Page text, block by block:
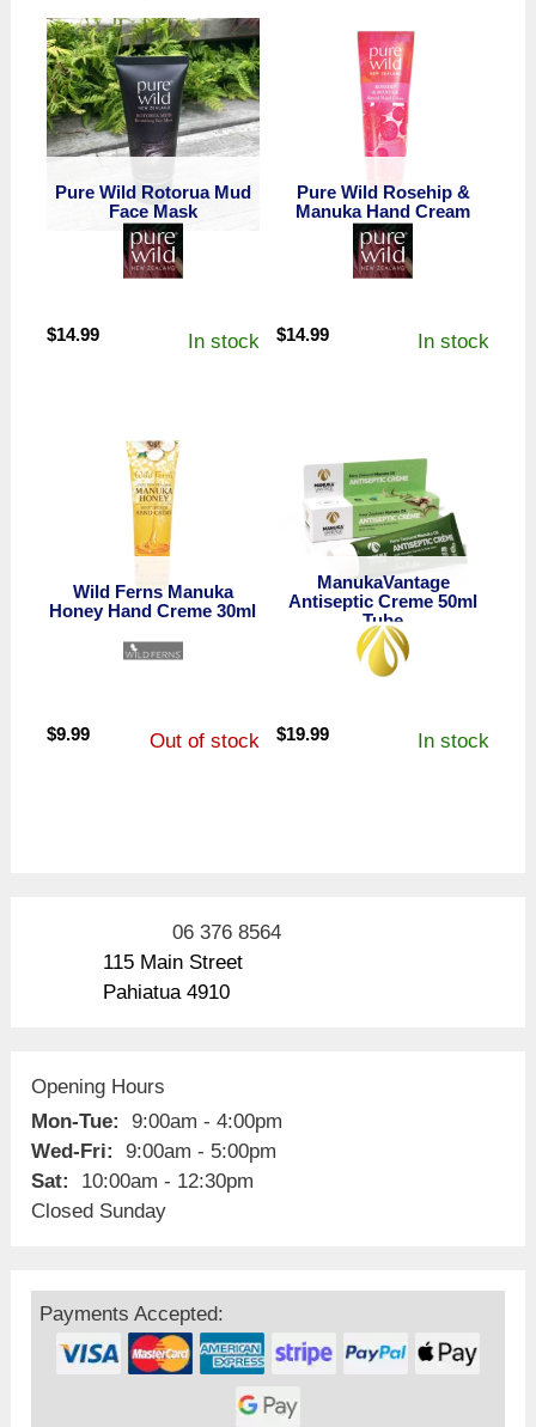
Pure Wild Rotorua Mud
Face Mask
$14.99 In stock
Pure Wild Rosehip &
Manuka Hand Cream
$14.99 In stock
Wild Ferns Manuka
Honey Hand Creme 30ml
$9.99 Out of stock
ManukaVantage
Antiseptic Creme 50ml
Tube
$19.99 In stock
06 376 8564
115 Main Street
Pahiatua 4910
Opening Hours
Mon-Tue:
9:00am - 4:00pm
Wed-Fri:
9:00am - 5:00pm
Sat:
10:00am - 12:30pm
Closed Sunday
Payments Accepted: